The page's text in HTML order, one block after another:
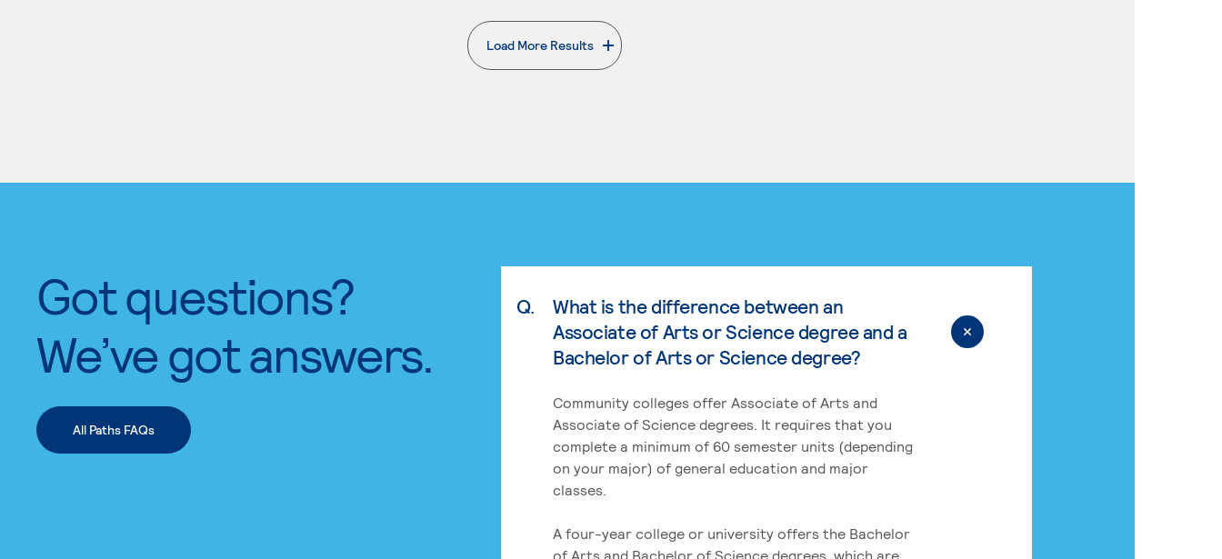
Load More Results
. External page
Got questions?
We’ve got answers.
All Paths FAQs
Q.
What is the difference between an
Associate of Arts or Science degree and a
Bachelor of Arts or Science degree?
Community colleges offer Associate of Arts and
Associate of Science degrees. It requires that you
complete a minimum of 60 semester units (depending
on your major) of general education and major
classes.
A four-year college or university offers the Bachelor
of Arts and Bachelor of Science degrees, which are